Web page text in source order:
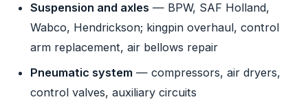
Suspension and axles — BPW, SAF Holland,
Wabco, Hendrickson; kingpin overhaul, control
arm replacement, air bellows repair
Pneumatic system — compressors, air dryers,
control valves, auxiliary circuits